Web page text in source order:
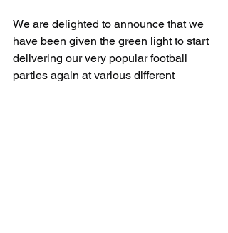
We are delighted to announce that we
have been given the green light to start
delivering our very popular football
parties again at various different